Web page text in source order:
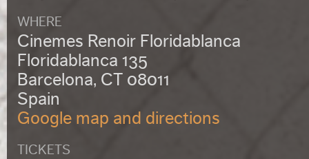
WHERE
Cinemes Renoir Floridablanca
Floridablanca 135
Barcelona, CT 08011
Spain
Google map and directions
TICKETS